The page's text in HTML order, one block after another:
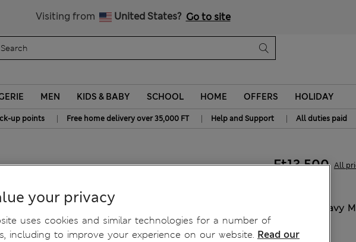
Visiting from United States? Go to site
MEN KIDS & BABY SCHOOL HOME OFFERS HOLIDAY
up points | Free home delivery over 35,000 FT | Help and Support | All duties paid
Ft13,500 All
Navy
your privacy
uses cookies and similar technologies for a number of
including to improve your experience on our website. Read our